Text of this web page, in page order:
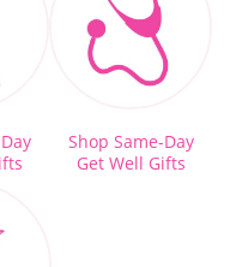
Shop Same-Day
Get Well Gifts